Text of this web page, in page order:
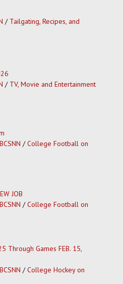
/ Tailgating, Recipes, and
/ TV, Movie and Entertainment
/College Football on
JOB
/College Football on
Through Games FEB. 15,
/College Hockey on